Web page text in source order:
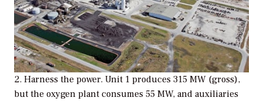
2. Harness the power. Unit 1 produces 315 MW (gross),
but the oxygen plant consumes 55 MW, and auxiliaries